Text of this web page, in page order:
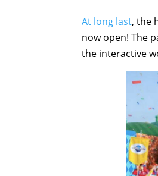
At long last, the
now open! The
the interactive